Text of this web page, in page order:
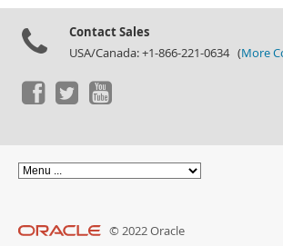
Contact Sales
USA/Canada: +1-866-221-0634 (More
© 2022 Oracle